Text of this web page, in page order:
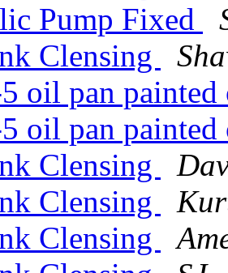
Pump Fixed
Clensing
oil pan
oil pan
Clensing
Clensing
Clensing